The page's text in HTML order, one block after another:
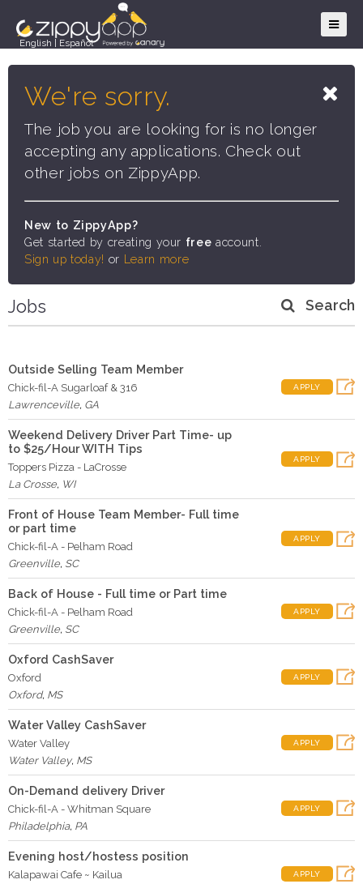
English Español
We're sorry.
The job you are looking for is no longer
accepting any applications. Check out
other jobs on ZippyApp.
New to ZippyApp?
Get started by creating your free account.
Sign up today! or Learn more
Jobs Search
Outside Selling Team Member
Chick-fil-A Sugarloaf & 316
Lawrenceville, GA
APPLY
Weekend Delivery Driver Part Time- up
to $25/Hour WITH Tips
Toppers Pizza - LaCrosse
La Crosse, WI
APPLY
Front of House Team Member- Full time
or part time
Chick-fil-A - Pelham Road
Greenville, SC
APPLY
Back of House - Full time or Part time
Chick-fil-A - Pelham Road
Greenville, SC
APPLY
Oxford CashSaver
Oxford
Oxford, MS
APPLY
Water Valley CashSaver
Water Valley
Water Valley, MS
APPLY
On-Demand delivery Driver
Chick-fil-A - Whitman Square
Philadelphia, PA
APPLY
Evening host/hostess position
Kalapawai Cafe ~ Kailua
APPLY